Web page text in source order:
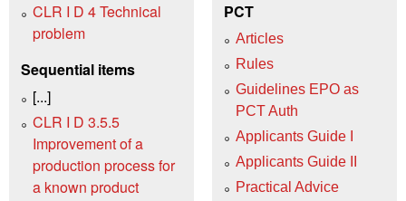
CLR I D 4 Technical
problem
Sequential items
[...]
CLR I D 3.5.5
Improvement of a
production process for
a known product
PCT
Articles
Rules
Guidelines EPO as
PCT Auth
Applicants Guide I
Applicants Guide II
Practical Advice